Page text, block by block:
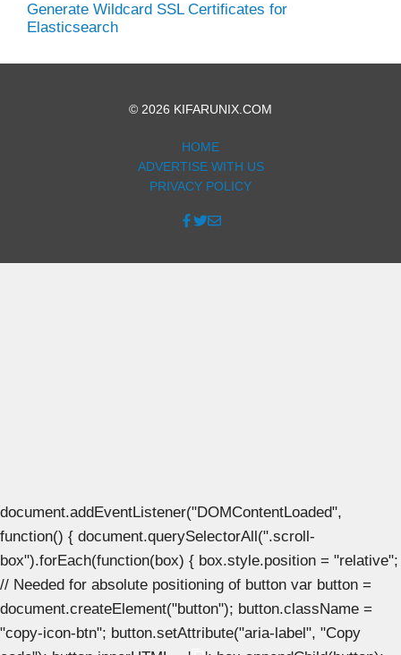
Generate Wildcard SSL Certificates for
Elasticsearch
© 2026 KIFARUNIX.COM
HOME
ADVERTISE WITH US
PRIVACY POLICY
document.addEventListener("DOMContentLoaded",
function() { document.querySelectorAll(".scroll-
box").forEach(function(box) { box.style.position = "relative";
// Needed for absolute positioning of button var button =
document.createElement("button"); button.className =
"copy-icon-btn"; button.setAttribute("aria-label", "Copy